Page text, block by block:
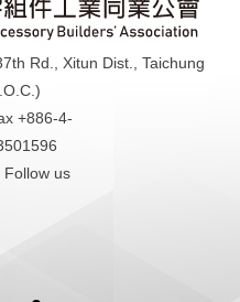
Rd., Xitun Dist., Taichung
+886-4-
Follow us